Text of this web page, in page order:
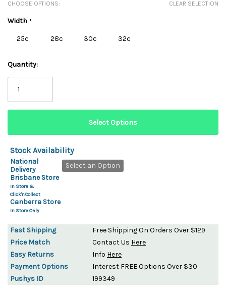
CHOOSE OPTIONS: CLEAR SELECTION
Width *
25c
28c 30c 32c
Quantity:
Stock Availability
National
Delivery
Select an Option
Brisbane Store
In Store &
Click'n'Collect
Canberra Store
In Store Only
Fast Shipping
Free Shipping On Orders Over $129
Price Match
Contact Us Here
Easy Returns
Info Here
Payment Options
Interest FREE Options Over $30
Pushys ID
199349